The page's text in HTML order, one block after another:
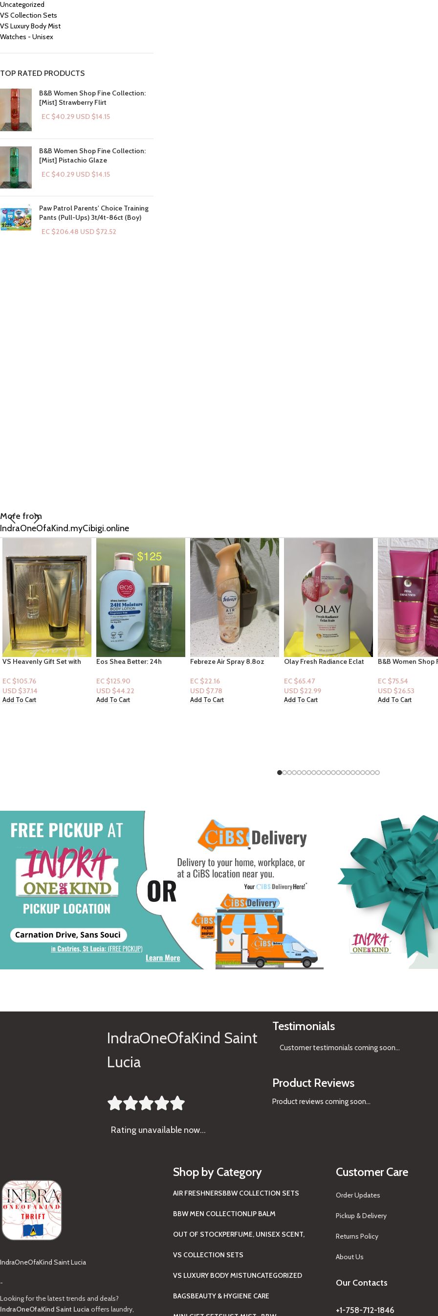
Uncategorized
VS Collection Sets
VS Luxury Body Mist
Watches - Unisex
TOP RATED PRODUCTS
B&B Women Shop Fine Collection:
[Mist] Strawberry Flirt
EC $40.29 USD $14.15
B&B Women Shop Fine Collection:
[Mist] Pistachio Glaze
EC $40.29 USD $14.15
Paw Patrol Parents' Choice Training
Pants (Pull-Ups) 3t/4t-86ct (Boy)
EC $206.48 USD $72.52
More from
IndraOneOfaKind.myCibigi.online
Eos Shea Better: 24h
oz & VS Rodeo Nights
EC $125.90
USD $44.22
Add To Cart
Febreze Air Spray 8.8oz
(Warm Sugar & Shea Butter)
EC $22.16
USD $7.78
Add To Cart
Olay Fresh Radiance Eclat
33floz
EC $65.47
USD $22.99
Add To Cart
B&B Women Shop Fine
Pink Obsessed
EC $75.54
USD $26.53
Add To Cart
Victoria Secret:
Passion 2.5floz
EC $35.25
USD $12.38
Add To Cart
IndraOneOfaKind Saint
Lucia

Rating unavailable now…
Testimonials
Customer testimonials coming soon...
Product Reviews
Product reviews coming soon...
IndraOneOfaKind Saint Lucia
-
Looking for the latest trends and deals?
IndraOneOfaKind Saint Luciaoffers laundry,
Shop by Category
AIR FRESHNERSBBW COLLECTION SETS
BBW MEN COLLECTIONLIP BALM
OUT OF STOCKPERFUME, UNISEX SCENT,
VS COLLECTION SETS
VS LUXURY BODY MISTUNCATEGORIZED
BAGSBEAUTY & HYGIENE CARE
Customer Care
Order Updates
Pickup & Delivery
Returns Policy
About Us
Our Contacts
+1-758-712-1846